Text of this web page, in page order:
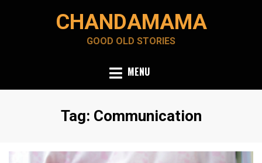
CHANDAMAMA
GOOD OLD STORIES
MENU
Tag: Communication